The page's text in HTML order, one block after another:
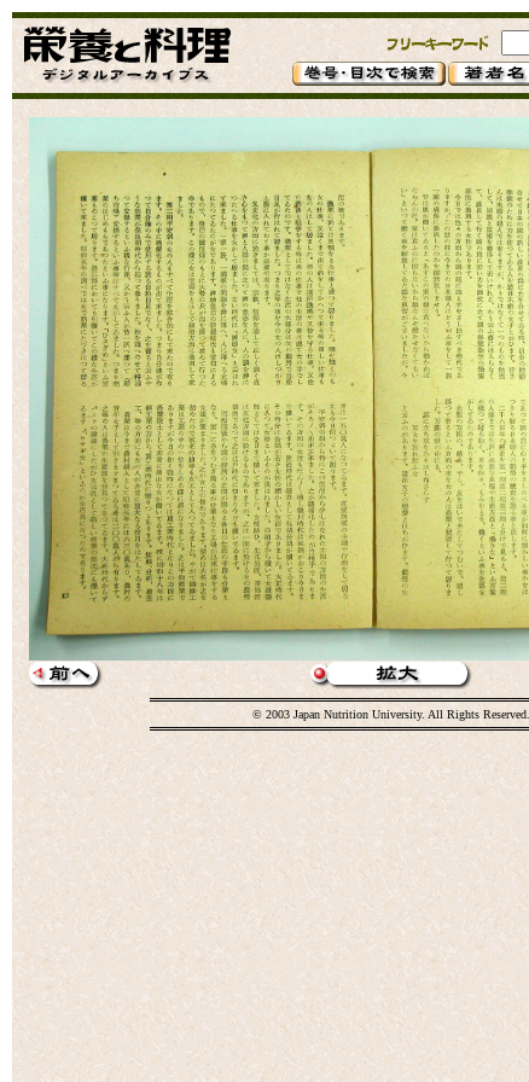
© 2003 Japan Nutrition University. All Rights Reserved.